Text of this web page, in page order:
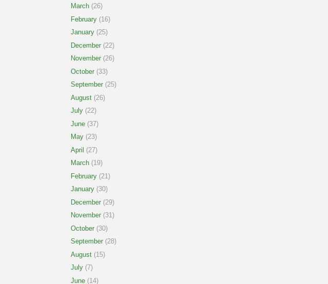
March (26)
February (16)
January (25)
December (22)
November (26)
October (33)
September (25)
August (26)
July (22)
June (37)
May (23)
April (27)
March (19)
February (21)
January (30)
December (29)
November (31)
October (30)
September (28)
August (15)
July (7)
June (14)